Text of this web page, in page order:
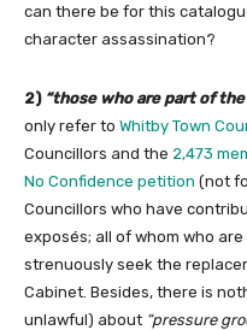
can there be for this
character assassination?
2) “those who are part of
only refer to Whitby Town
Councillors and the 2,473
No Confidence petition (not
Councillors who have
exposés; all of whom who
strenuously seek the
Cabinet. Besides, there is
unlawful) about “pressure